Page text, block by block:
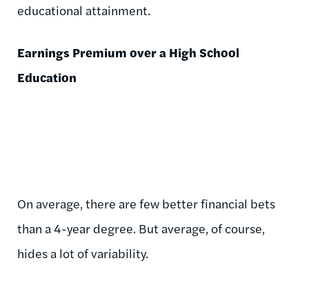
educational attainment.
Earnings Premium over a High School
Education
On average, there are few better financial bets
than a 4-year degree. But average, of course,
hides a lot of variability.